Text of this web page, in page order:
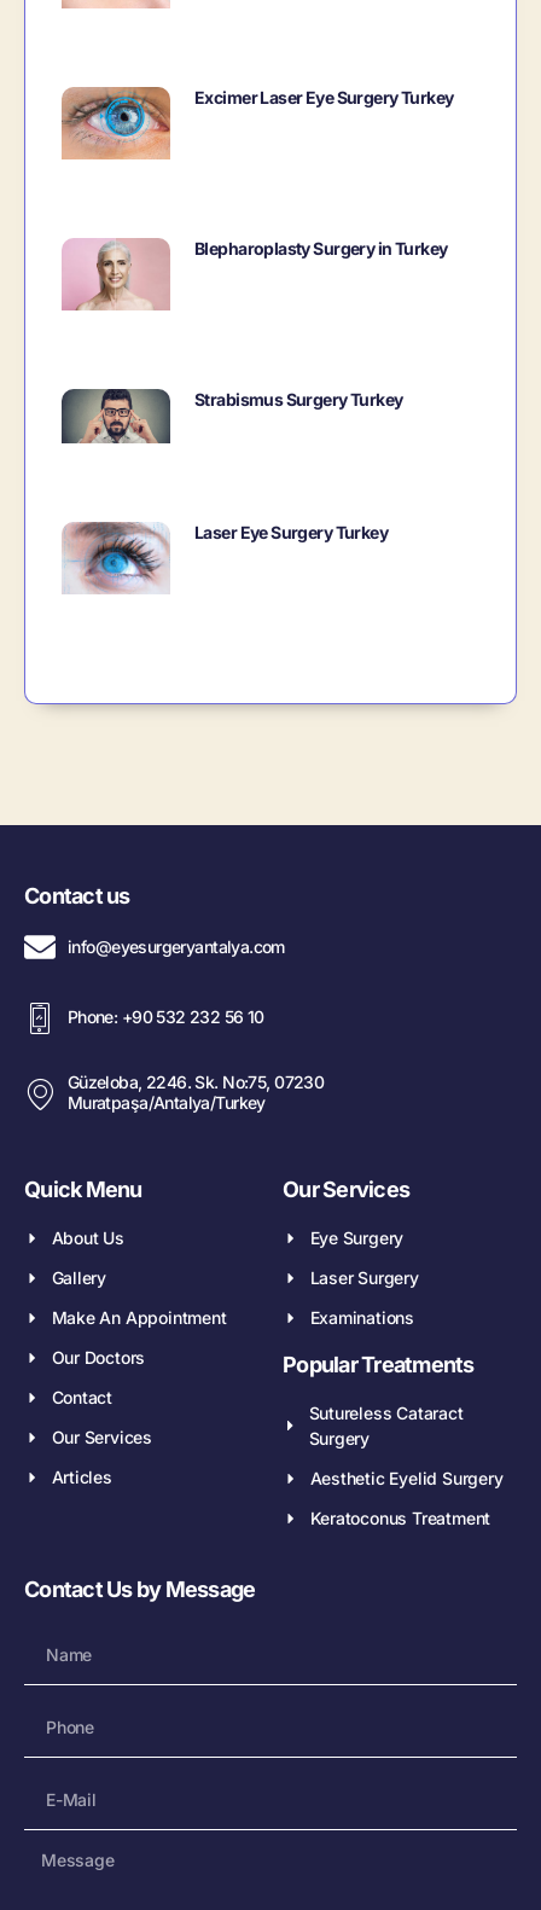
Excimer Laser Eye Surgery Turkey
Blepharoplasty Surgery in Turkey
Strabismus Surgery Turkey
Laser Eye Surgery Turkey
Contact us
info@eyesurgeryantalya.com
Phone: +90 532 232 56 10
Güzeloba, 2246. Sk. No:75, 07230
Muratpaşa/Antalya/Turkey
Quick Menu
About Us
Gallery
Make An Appointment
Our Doctors
Contact
Our Services
Articles
Our Services
Eye Surgery
Laser Surgery
Examinations
Popular Treatments
Sutureless Cataract
Surgery
Aesthetic Eyelid Surgery
Keratoconus Treatment
Contact Us by Message